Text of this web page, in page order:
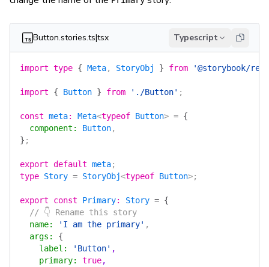
Button.stories.ts|tsx Typescript
import type { Meta, StoryObj } from '@storybook/
import { Button } from './Button' ;
const meta: Meta<typeof Button> = {
  component
: Button,
} ;
export default meta;
type Story = StoryObj<typeof Button>;
export const Primary: Story = {
  // 👇 Rename this story
  name
: 'I am the primary' ,
  args
:
{
    label
: 'Button' ,
    primary
: true,